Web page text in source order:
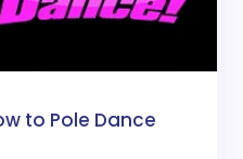
to Pole Dance